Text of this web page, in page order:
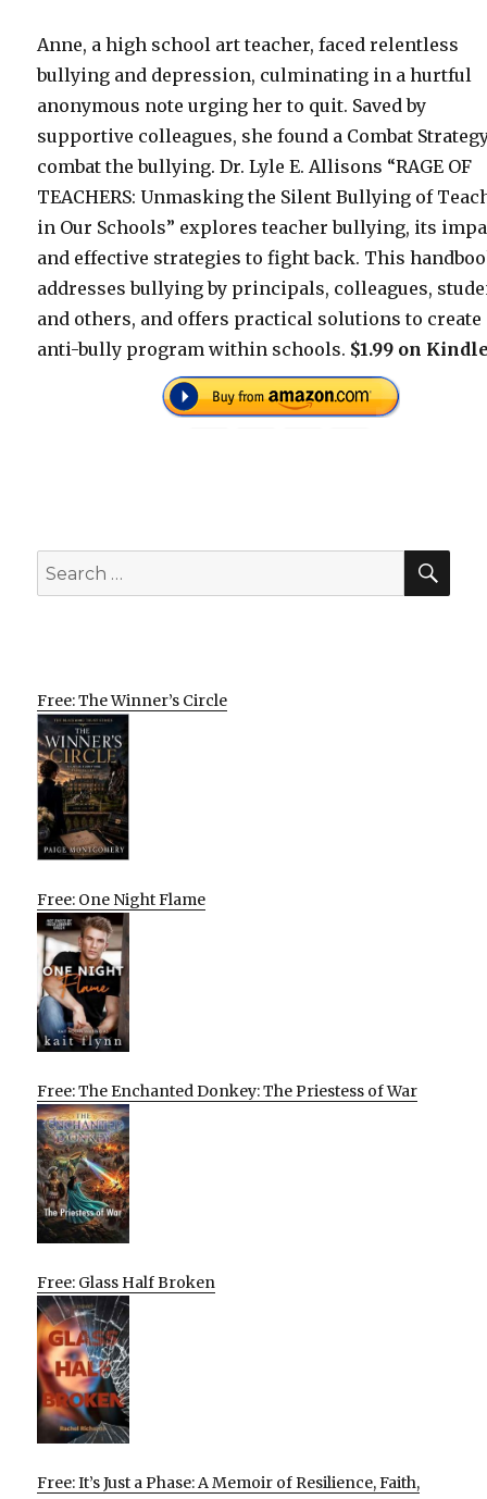
Anne, a high school art teacher, faced relentless
bullying and depression, culminating in a hurtful
anonymous note urging her to quit. Saved by
supportive colleagues, she found a Combat
combat the bullying. Dr. Lyle E. Allisons “RAGE OF
TEACHERS: Unmasking the Silent Bullying of
in Our Schools” explores teacher bullying, its
and effective strategies to fight back. This
addresses bullying by principals, colleagues,
and others, and offers practical solutions to create
anti-bully program within schools. $1.99 on
Search
for:
Free: The Winner’s Circle
Free: One Night Flame
Free: The Enchanted Donkey: The Priestess of War
Free: Glass Half Broken
Free: It’s Just a Phase: A Memoir of Resilience, Faith,